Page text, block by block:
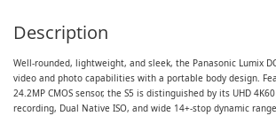
Description
Well-rounded, lightweight, and sleek, the Panasonic Lumix
video and photo capabilities with a portable body design.
24.2MP CMOS sensor, the S5 is distinguished by its UHD
recording, Dual Native ISO, and wide 14+-stop dynamic